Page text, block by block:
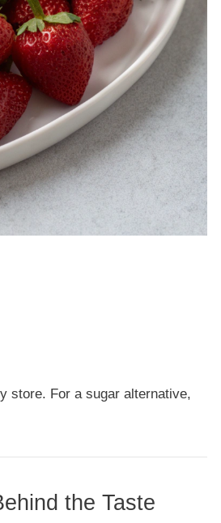
store. For a sugar alternative,
the Taste